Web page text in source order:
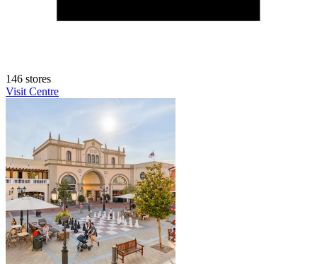
146 stores
Visit Centre